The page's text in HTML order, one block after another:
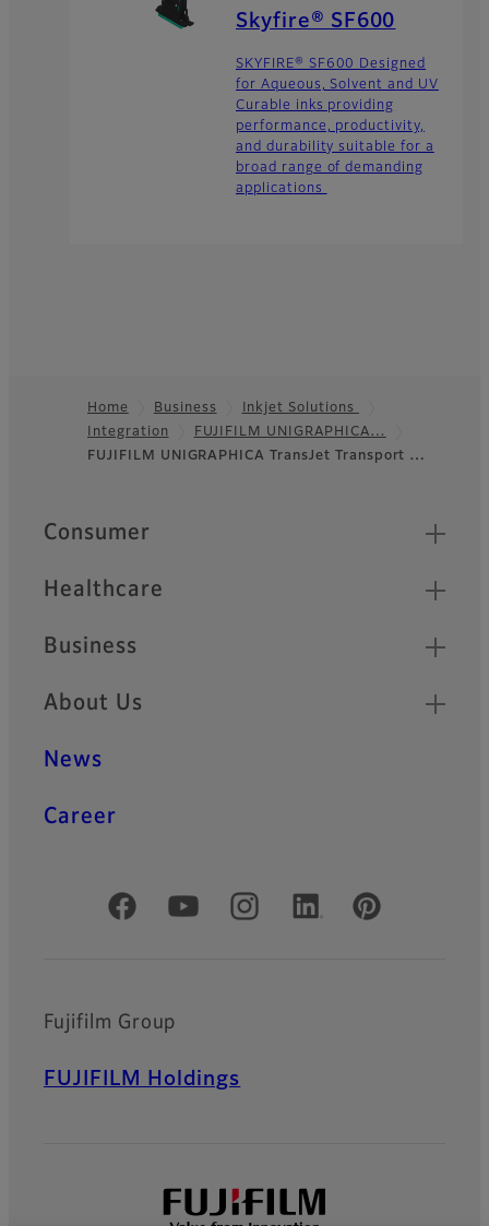
Skyfire® SF600
SKYFIRE® SF600 Designed
for Aqueous, Solvent and UV
Curable inks providing
performance, productivity,
and durability suitable for a
broad range of demanding
applications
Footer
Home Business
Inkjet Solutions
Integration
FUJIFILM UNIGRAPHICA…
FUJIFILM UNIGRAPHICA TransJet Transport …
Quick Links
Consumer
Healthcare
Business
About Us
News
Career
Official Social Media Accounts
Fujifilm Group
FUJIFILM Holdings